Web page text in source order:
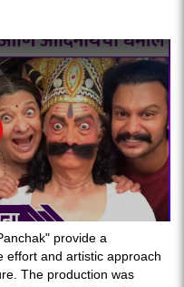
provide a
effort and artistic approach
The production was